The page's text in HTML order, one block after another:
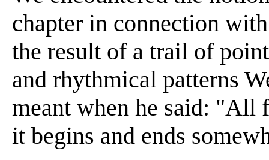
chapter in connection
the result of a trail of
and rhythmical patterns
meant when he said: "All
it begins and ends